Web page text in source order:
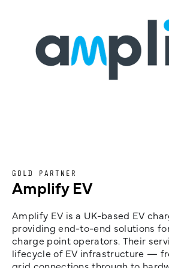
GOLD PARTNER
Amplify EV
Amplify EV is a UK-based EV
providing end-to-end solutions
charge point operators. Their
lifecycle of EV infrastructure —